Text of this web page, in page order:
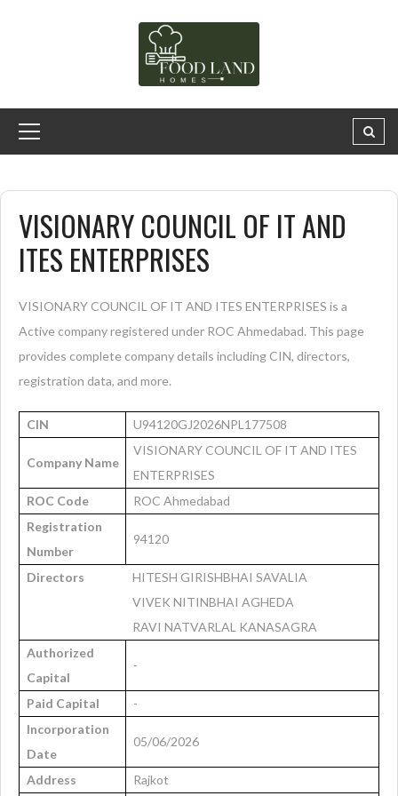
VISIONARY COUNCIL OF IT AND
ITES ENTERPRISES
VISIONARY COUNCIL OF IT AND ITES ENTERPRISES is a
Active company registered under ROC Ahmedabad. This page
provides complete company details including CIN, directors,
registration data, and more.
CIN U94120GJ2026NPL177508
Company Name
VISIONARY COUNCIL OF IT AND ITES
ENTERPRISES
ROC Code
ROC Ahmedabad
Registration
Number
94120
Directors
HITESH GIRISHBHAI SAVALIA
VIVEK NITINBHAI AGHEDA
RAVI NATVARLAL KANASAGRA
Authorized
Capital
-
Paid Capital
-
Incorporation
Date
05/06/2026
Address Rajkot